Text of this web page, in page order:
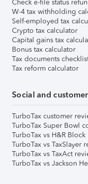
Check e-file status
W-4 tax withholding
Self-employed tax
Crypto tax calculator
Capital gains tax
Bonus tax calculator
Tax documents
Tax reform calculator
Social and
TurboTax customer
TurboTax Super Bowl
TurboTax vs H&R Block
TurboTax vs TaxSlayer
TurboTax vs TaxAct
TurboTax vs Jackson